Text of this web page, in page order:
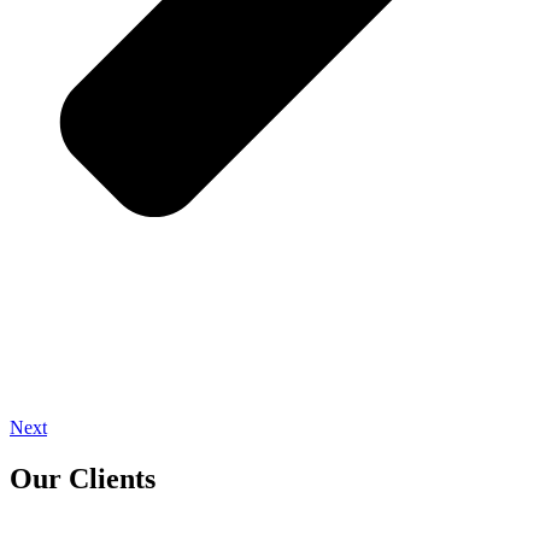
Next
Our Clients